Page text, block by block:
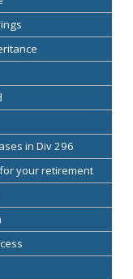
in Div 296
your retirement